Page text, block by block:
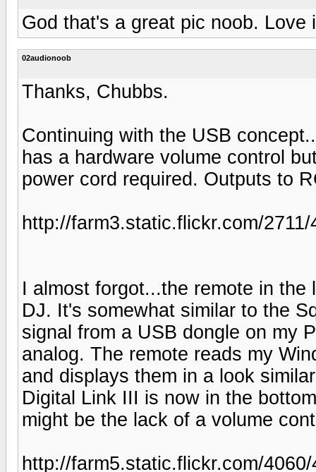
God that's a great pic noob. Love
02audionoob
Thanks, Chubbs.
Continuing with the USB
has a hardware volume control
power cord required. Outputs to
http://farm3.static.flickr.com/
I almost forgot...the remote in
DJ. It's somewhat similar to the
signal from a USB dongle on my
analog. The remote reads my
and displays them in a look
Digital Link III is now in the
might be the lack of a volume
http://farm5.static.flickr.com/